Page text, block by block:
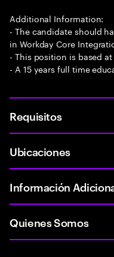
Additional Information:
- The candidate should
in Workday Core
- This position is based
- A 15 years full time
Requisitos
Ubicaciones
Información
Quienes Somos